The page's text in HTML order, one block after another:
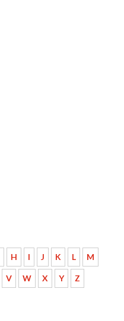
H I J K L M
V W X Y Z